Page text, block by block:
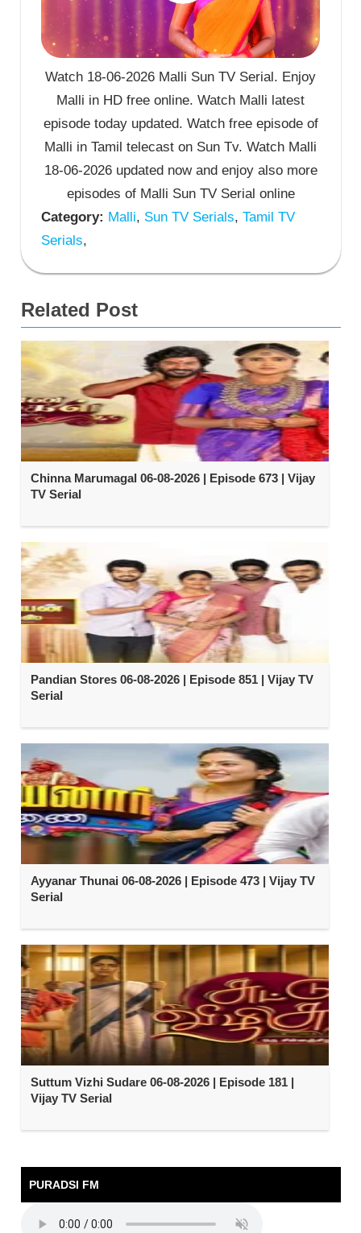
Watch 18-06-2026 Malli Sun TV Serial. Enjoy
Malli in HD free online. Watch Malli latest
episode today updated. Watch free episode of
Malli in Tamil telecast on Sun Tv. Watch Malli
18-06-2026 updated now and enjoy also more
episodes of Malli Sun TV Serial online
Category: Malli, Sun TV Serials, Tamil TV
Serials,
Related Post
Chinna Marumagal 06-08-2026 | Episode 673 | Vijay
TV Serial
Pandian Stores 06-08-2026 | Episode 851 | Vijay TV
Serial
Ayyanar Thunai 06-08-2026 | Episode 473 | Vijay TV
Serial
Suttum Vizhi Sudare 06-08-2026 | Episode 181 |
Vijay TV Serial
PURADSI FM